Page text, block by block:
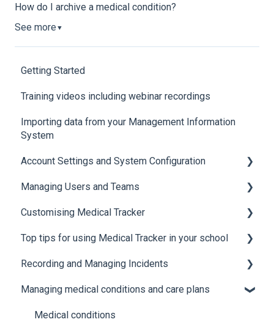
How do I archive a medical condition?
See more ▼
Getting Started
Training videos including webinar recordings
Importing data from your Management Information
System
Account Settings and System Configuration
Account Settings
System Configuration
Managing Users and Teams
Teams and Permissions
Users
Customising Medical Tracker
Manage Lists
Manage Notification Templates
Top tips for using Medical Tracker in your school
Accessing Medical Tracker
Advanced features and integrations
Using Medical Tracker
Recording and Managing Incidents
Recording incidents
Notifications
Managing medical conditions and care plans
Medical conditions